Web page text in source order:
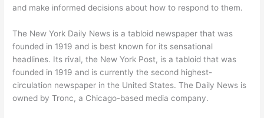
and make informed decisions about how to respond to them.
The New York Daily News is a tabloid newspaper that was
founded in 1919 and is best known for its sensational
headlines. Its rival, the New York Post, is a tabloid that was
founded in 1919 and is currently the second highest-
circulation newspaper in the United States. The Daily News is
owned by Tronc, a Chicago-based media company.